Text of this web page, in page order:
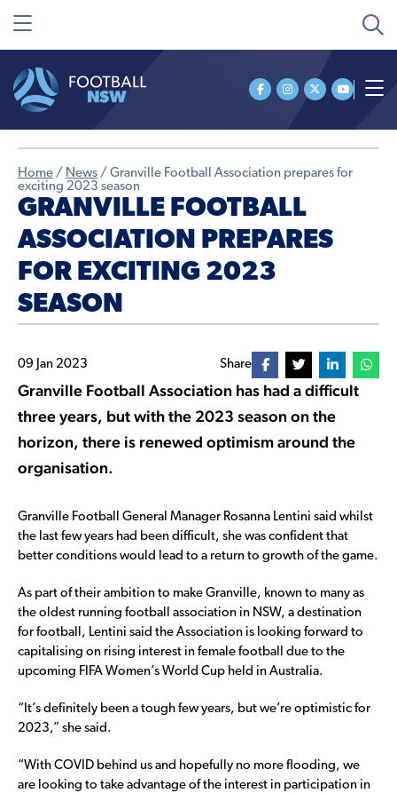
Home / News / Granville Football Association prepares for
exciting 2023 season
GRANVILLE FOOTBALL
ASSOCIATION PREPARES
FOR EXCITING 2023
SEASON
09 Jan 2023 Share
Granville Football Association has had a difficult
three years, but with the 2023 season on the
horizon, there is renewed optimism around the
organisation.
Granville Football General Manager Rosanna Lentini said whilst
the last few years had been difficult, she was confident that
better conditions would lead to a return to growth of the game.
As part of their ambition to make Granville, known to many as
the oldest running football association in NSW, a destination
for football, Lentini said the Association is looking forward to
capitalising on rising interest in female football due to the
upcoming FIFA Women’s World Cup held in Australia.
“It’s definitely been a tough few years, but we’re optimistic for
2023,” she said.
“With COVID behind us and hopefully no more flooding, we
are looking to take advantage of the interest in participation in